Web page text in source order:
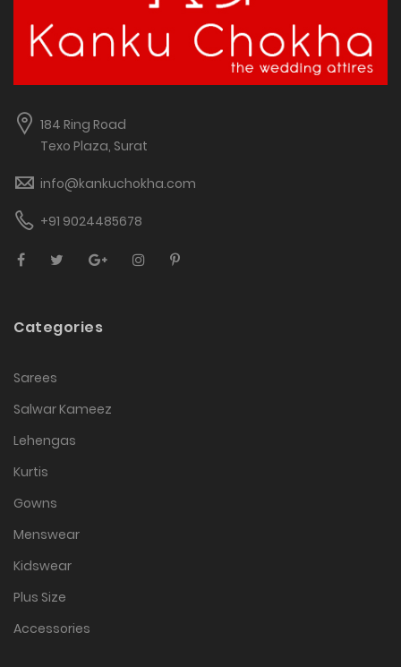
184 Ring Road
Texo Plaza, Surat
info@kankuchokha.com
+91 9024485678
Categories
Sarees
Salwar Kameez
Lehengas
Kurtis
Gowns
Menswear
Kidswear
Plus Size
Accessories